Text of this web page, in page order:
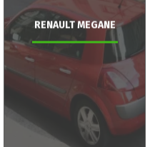
RENAULT MEGANE